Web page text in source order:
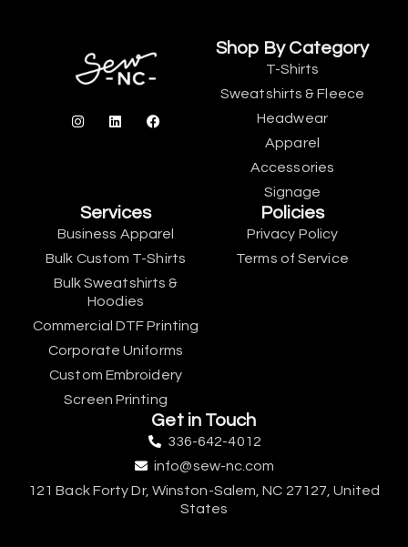
Shop By Category
T-Shirts
Sweatshirts & Fleece
Headwear
Apparel
Accessories
Signage
Services
Business Apparel
Bulk Custom T-Shirts
Bulk Sweatshirts &
Hoodies
Commercial DTF Printing
Corporate Uniforms
Custom Embroidery
Screen Printing
Policies
Privacy Policy
Terms of Service
Get in Touch
336-642-4012
info@sew-nc.com
121 Back Forty Dr, Winston-Salem, NC 27127, United
States